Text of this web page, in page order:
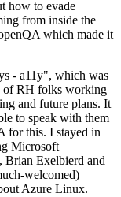
how to evade
from inside the
which made it
- a11y", which was
of RH folks working
and future plans. It
to speak with them
for this. I stayed in
Microsoft
Brian Exelbierd and
welcomed)
Azure Linux.